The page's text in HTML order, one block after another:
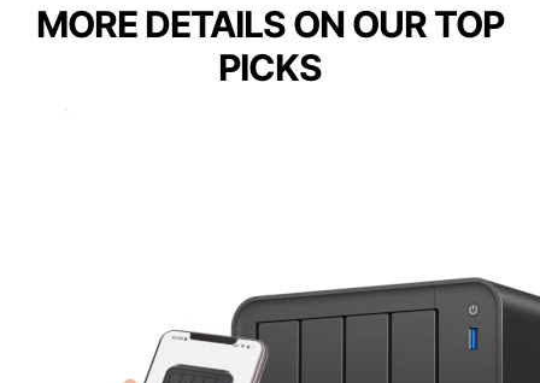
MORE DETAILS ON OUR TOP
PICKS